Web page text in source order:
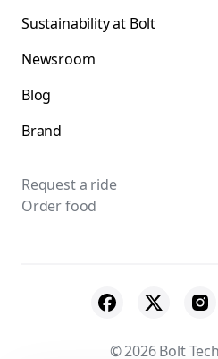
Sustainability at Bolt
Newsroom
Blog
Brand
Request a ride
Order food
© 2026 Bolt